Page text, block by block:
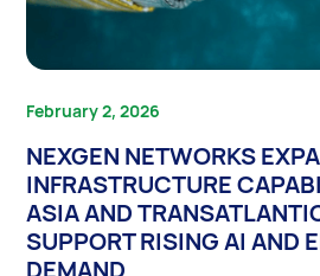
February 2, 2026
NEXGEN NETWORKS
INFRASTRUCTURE
ASIA AND
SUPPORT RISING AI AND
DEMAND